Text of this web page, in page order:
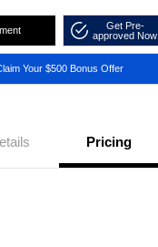
Get Pre-
approved Now
Your $500 Bonus Offer
Pricing